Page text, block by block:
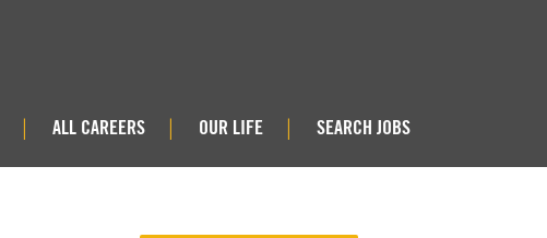
ALL CAREERS OUR LIFE SEARCH JOBS